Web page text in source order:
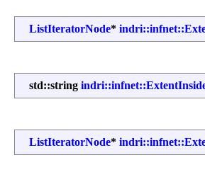
ListIteratorNode*
std::string
ListIteratorNode*